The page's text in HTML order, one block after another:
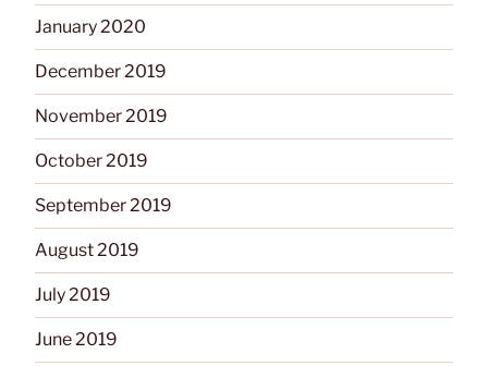
January 2020
December 2019
November 2019
October 2019
September 2019
August 2019
July 2019
June 2019